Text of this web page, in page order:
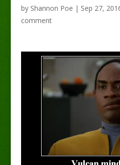
by Shannon Poe | Sep 27,
comment